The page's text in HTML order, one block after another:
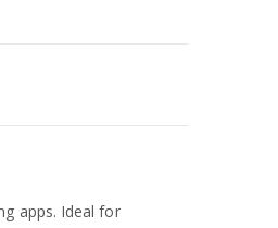
apps. Ideal for